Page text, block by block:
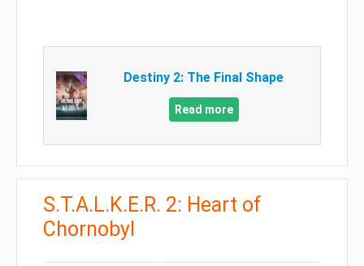
Destiny 2: The Final Shape
Read more
S.T.A.L.K.E.R. 2: Heart of
Chornobyl